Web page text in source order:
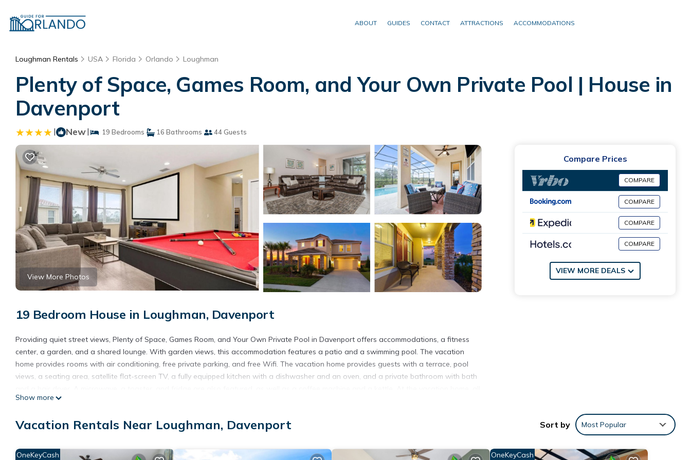
ABOUT GUIDES CONTACT ATTRACTIONS ACCOMMODATIONS
Loughman Rentals USA Florida Orlando Loughman
Plenty of Space, Games Room, and Your Own Private Pool | House in
Davenport
| New| 19 Bedrooms 16 Bathrooms 44 Guests
View More Photos
19 Bedroom House in Loughman, Davenport
Providing quiet street views, Plenty of Space, Games Room, and Your Own Private Pool in Davenport offers accommodations, a fitness
center, a garden, and a shared lounge. With garden views, this accommodation features a patio and a swimming pool. The vacation
home provides rooms with air conditioning, free private parking, and free Wifi. The vacation home provides guests with a terrace, pool
views, a seating area, satellite flat-screen TV, a fully equipped kitchen with a dishwasher and an oven, and a private bathroom with bath
units have bed linen and towels. A mini-market is available at the vacation home. Disney's Animal Kingdom is 11 miles from Plenty of
Orlando International Airport, 29 miles from the accommodation.
Show more
Compare Prices
COMPARE
COMPARE
COMPARE
COMPARE
VIEW MORE DEALS
Vacation Rentals Near Loughman, Davenport Sort by Most Popular
OneKeyCash OneKeyCash